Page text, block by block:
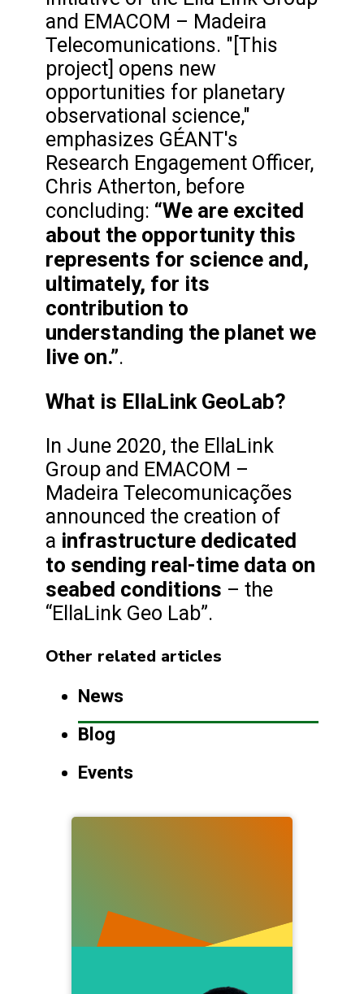
and EMACOM – Madeira
Telecomunications. "[This
project] opens new
opportunities for planetary
observational science,"
emphasizes GÉANT's
Research Engagement Officer,
Chris Atherton, before
concluding: “We are excited
about the opportunity this
represents for science and,
ultimately, for its
contribution to
understanding the planet we
live on.”.
What is EllaLink GeoLab?
In June 2020, the EllaLink
Group and EMACOM –
Madeira Telecomunicações
announced the creation of
a infrastructure dedicated
to sending real-time data on
seabed conditions – the
“EllaLink Geo Lab”.
Other related articles
News
Blog
Events